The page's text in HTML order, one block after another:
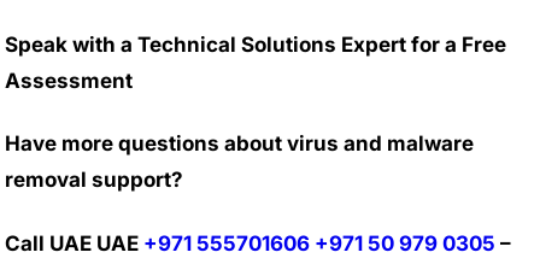
Speak with a Technical Solutions Expert for a Free
Assessment
Have more questions about virus and malware
removal support?
Call UAE UAE +971 555701606 +971 50 979 0305 –